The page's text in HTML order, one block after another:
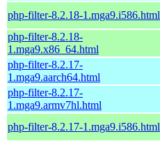
php-filter-8.2.18-1.mga9.i586.html
php-filter-8.2.18-
1.mga9.x86_64.html
php-filter-8.2.17-
1.mga9.aarch64.html
php-filter-8.2.17-
1.mga9.armv7hl.html
php-filter-8.2.17-1.mga9.i586.html